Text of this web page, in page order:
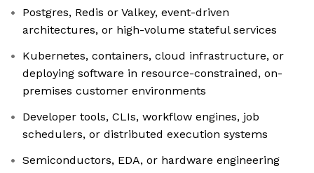
Postgres, Redis or Valkey, event-driven
architectures, or high-volume stateful services
Kubernetes, containers, cloud infrastructure, or
deploying software in resource-constrained, on-
premises customer environments
Developer tools, CLIs, workflow engines, job
schedulers, or distributed execution systems
Semiconductors, EDA, or hardware engineering